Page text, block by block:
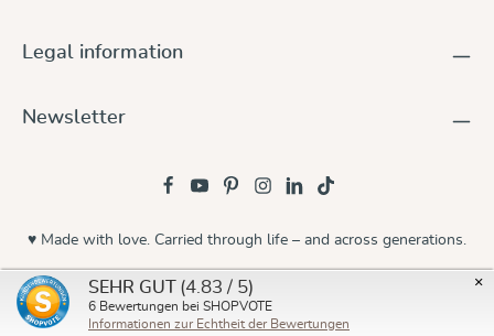
Legal information
Newsletter
© 2026 Didymos
♥ Made with love. Carried through life – and across generations.
×
SEHR GUT (4.83 / 5)
6 Bewertungen bei SHOPVOTE
Informationen zur Echtheit der Bewertungen